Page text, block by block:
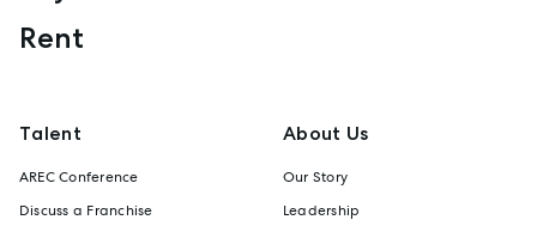
Rent
Talent
AREC Conference
Discuss a Franchise
About Us
Our Story
Leadership